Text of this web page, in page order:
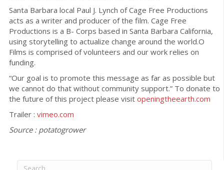
Santa Barbara local Paul J. Lynch of Cage Free Productions
acts as a writer and producer of the film. Cage Free
Productions is a B- Corps based in Santa Barbara California,
using storytelling to actualize change around the world.O
Films is comprised of volunteers and our work relies on
funding.
“Our goal is to promote this message as far as possible but
we cannot do that without community support.” To donate to
the future of this project please visit openingtheearth.com
Trailer : vimeo.com
Source : potatogrower